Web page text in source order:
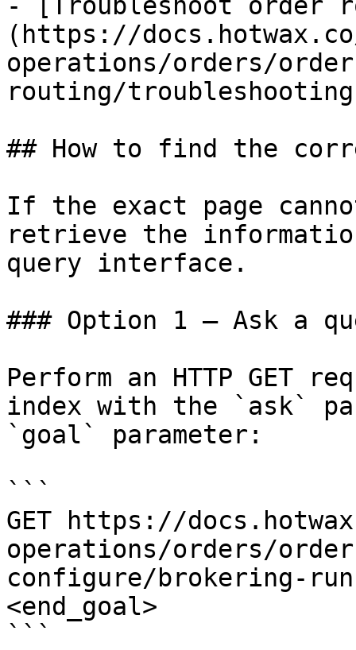
(https://
operations/orders/
routing/
## How to find the
If the exact page
retrieve the
query interface.
### Option 1 — Ask a
Perform an HTTP GET
index with the `ask`
`goal` parameter:
```
GET https://
operations/orders/
configure/brokering-
<end_goal>
```